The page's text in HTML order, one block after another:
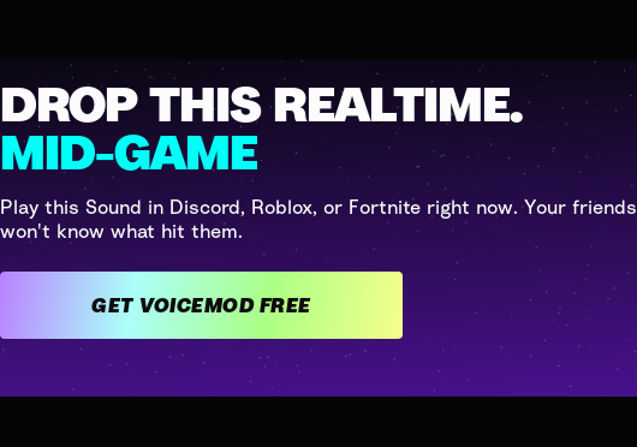
DROP THIS REALTIME.
MID-GAME
Play this Sound in Discord, Roblox, or Fortnite right now. Your friends
won't know what hit them.
GET VOICEMOD FREE